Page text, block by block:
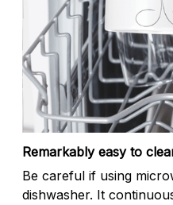
Remarkably easy to
Be careful if using
dishwasher. It